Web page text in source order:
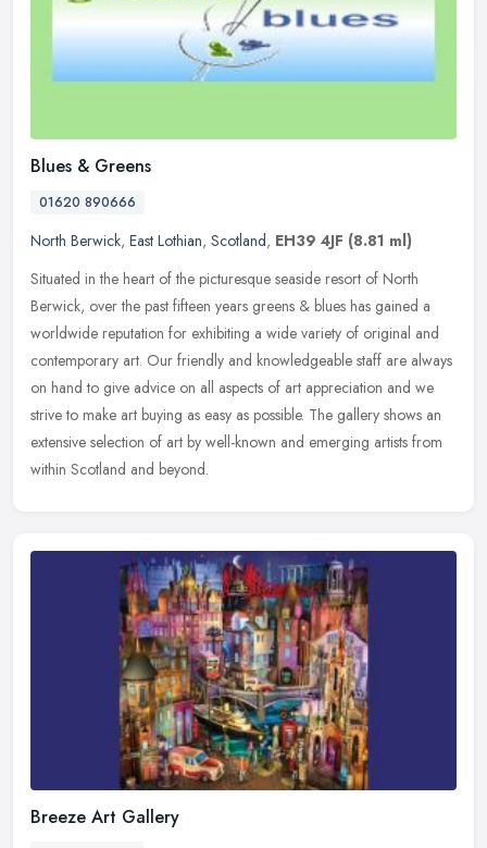
Blues & Greens
01620 890666
North Berwick, East Lothian, Scotland, EH39 4JF (8.81 ml)
Situated in the heart of the picturesque seaside resort of North
Berwick, over the past fifteen years greens & blues has gained a
worldwide reputation for exhibiting a wide variety of original and
contemporary art. Our friendly and knowledgeable staff are always
on hand to give advice on all aspects of art appreciation and we
strive to make art buying as easy as possible. The gallery shows an
extensive selection of art by well-known and emerging artists from
within Scotland and beyond.
Breeze Art Gallery